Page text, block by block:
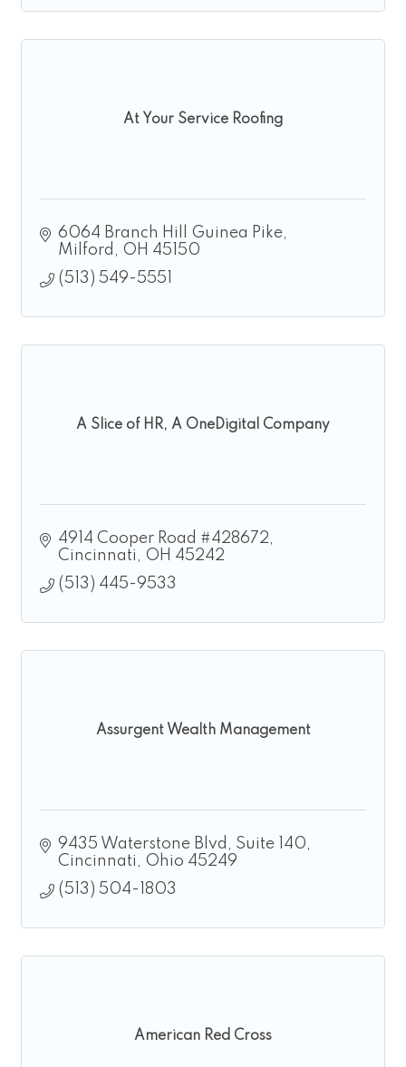
At Your Service Roofing
6064 Branch Hill Guinea Pike
Milford
OH 45150
(513) 549-5551
A Slice of HR, A OneDigital Company
4914 Cooper Road #428672
Cincinnati
OH 45242
(513) 445-9533
Assurgent Wealth Management
9435 Waterstone Blvd
Suite 140
Cincinnati
Ohio 45249
(513) 504-1803
American Red Cross